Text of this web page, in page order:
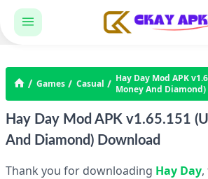
Games Casual
Hay Day Mod APK
Money And
Hay Day Mod APK v1.65.151
And Diamond) Download
Thank you for downloading Hay Day